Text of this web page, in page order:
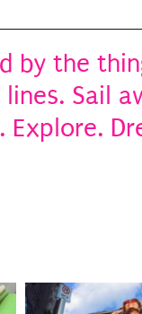
by the
Sail